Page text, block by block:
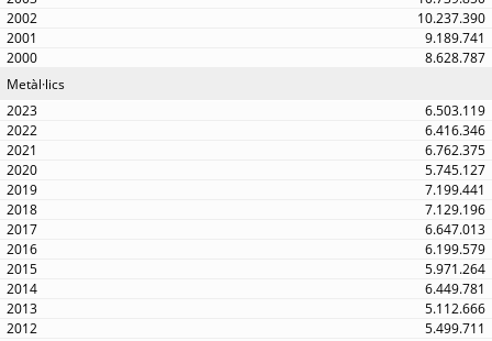
10.237.390
9.189.741
8.628.787
Metàl·lics
6.503.119
6.416.346
6.762.375
5.745.127
7.199.441
7.129.196
6.647.013
6.199.579
5.971.264
6.449.781
5.112.666
5.499.711